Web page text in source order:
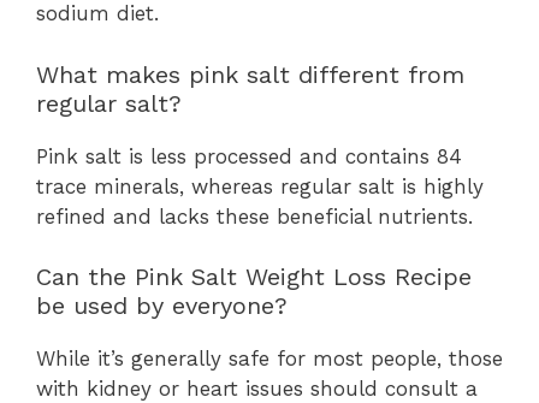
sodium diet.
What makes pink salt different from
regular salt?
Pink salt is less processed and contains 84
trace minerals, whereas regular salt is highly
refined and lacks these beneficial nutrients.
Can the Pink Salt Weight Loss Recipe
be used by everyone?
While it’s generally safe for most people, those
with kidney or heart issues should consult a